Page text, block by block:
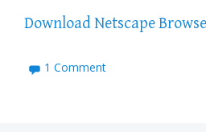
Download Netscape
1 Comment